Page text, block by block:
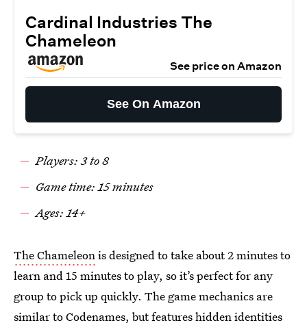
Cardinal Industries The
Chameleon
See price on Amazon
See On Amazon
Players: 3 to 8
Game time: 15 minutes
Ages: 14+
The Chameleonis designed to take about 2 minutes to
learn and 15 minutes to play, so it’s perfect for any
group to pick up quickly. The game mechanics are
similar toCodenames, but features hidden identities